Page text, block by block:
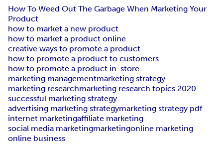
How To Weed Out The Garbage When Marketing Your
Product
how to market a new product
how to market a product online
creative ways to promote a product
how to promote a product to customers
how to promote a product in-store
marketing managementmarketing strategy
marketing researchmarketing research topics 2020
successful marketing strategy
advertising marketing strategymarketing strategy pdf
internet marketingaffiliate marketing
social media marketingmarketingonline marketing
online business